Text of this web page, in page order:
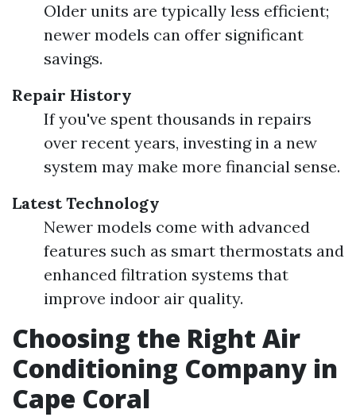
Older units are typically less efficient;
newer models can offer significant
savings.
Repair History
If you've spent thousands in repairs
over recent years, investing in a new
system may make more financial sense.
Latest Technology
Newer models come with advanced
features such as smart thermostats and
enhanced filtration systems that
improve indoor air quality.
Choosing the Right Air
Conditioning Company in
Cape Coral